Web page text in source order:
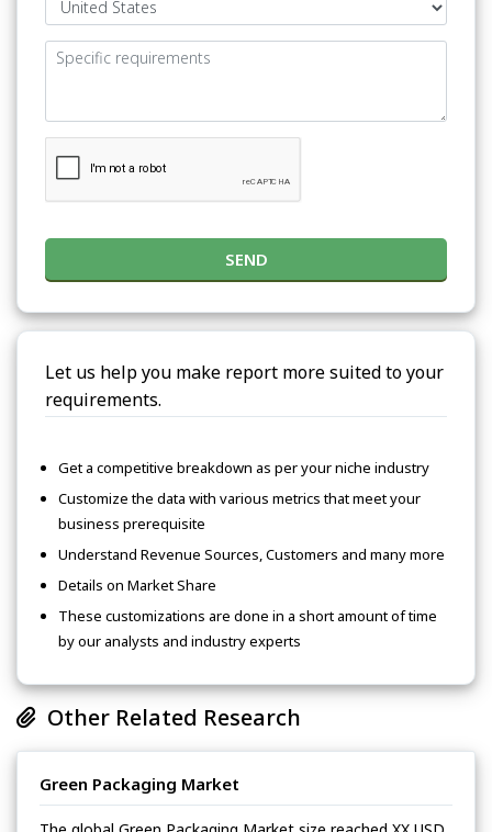
SEND
Let us help you make report more suited to your
requirements.
Get a competitive breakdown as per your niche industry
Customize the data with various metrics that meet your
business prerequisite
Understand Revenue Sources, Customers and many more
Details on Market Share
These customizations are done in a short amount of time
by our analysts and industry experts
Other Related Research
Green Packaging Market